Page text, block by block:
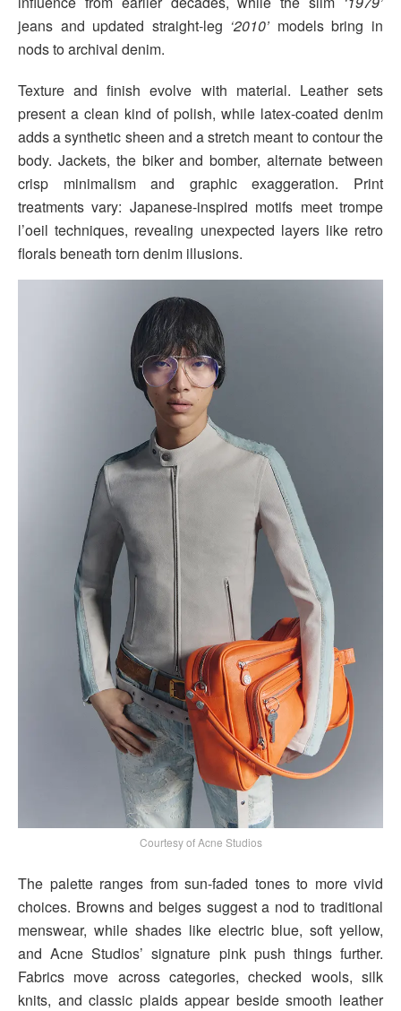
jeans and updated straight-leg ‘2010’ models bring in
nods to archival denim.
Texture and finish evolve with material. Leather sets
present a clean kind of polish, while latex-coated denim
adds a synthetic sheen and a stretch meant to contour the
body. Jackets, the biker and bomber, alternate between
crisp minimalism and graphic exaggeration. Print
treatments vary: Japanese-inspired motifs meet trompe
l’oeil techniques, revealing unexpected layers like retro
florals beneath torn denim illusions.
Courtesy of Acne Studios
The palette ranges from sun-faded tones to more vivid
choices. Browns and beiges suggest a nod to traditional
menswear, while shades like electric blue, soft yellow,
and Acne Studios’ signature pink push things further.
Fabrics move across categories, checked wools, silk
knits, and classic plaids appear beside smooth leather